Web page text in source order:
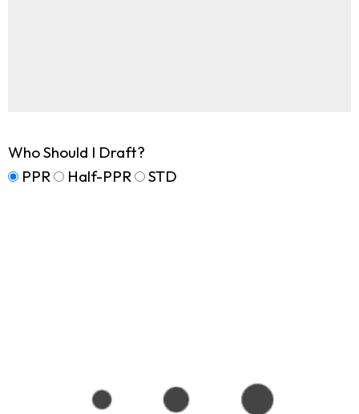
Who Should I Draft?
PPR
Half-PPR STD